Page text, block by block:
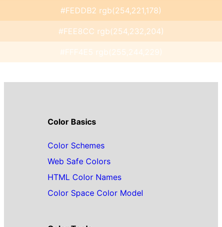
#FEDDB2 rgb(254,221,178)
#FEE8CC rgb(254,232,204)
#FFF4E5 rgb(255,244,229)
Color Basics
Color Schemes
Web Safe Colors
HTML Color Names
Color Space Color Model